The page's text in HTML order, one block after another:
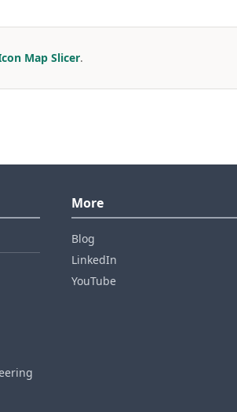
Map Slicer.
More
Blog
LinkedIn
YouTube